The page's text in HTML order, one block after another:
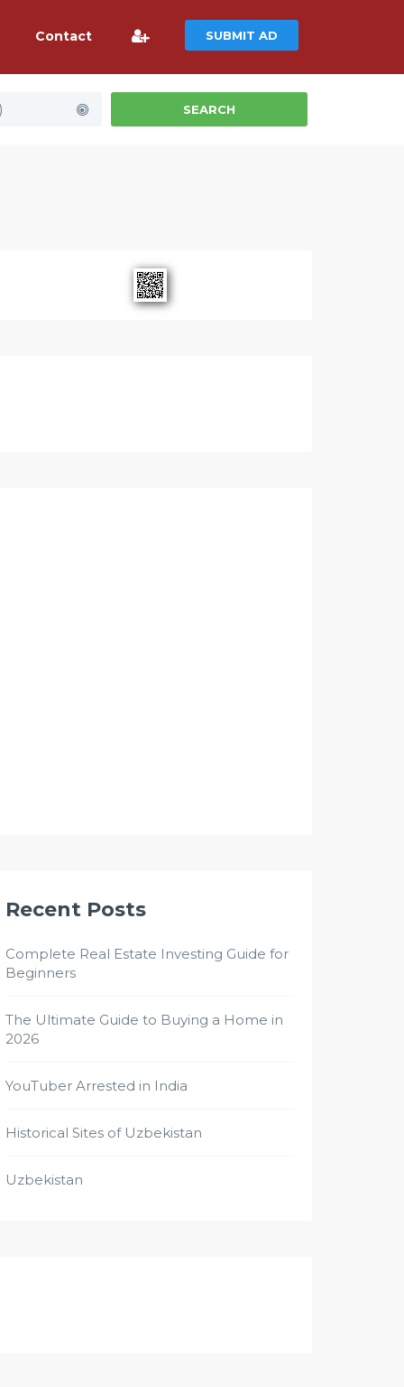
Contact SUBMIT AD
SEARCH
Recent Posts
Complete Real Estate Investing Guide for
Beginners
The Ultimate Guide to Buying a Home in
2026
YouTuber Arrested in India
Historical Sites of Uzbekistan
Uzbekistan